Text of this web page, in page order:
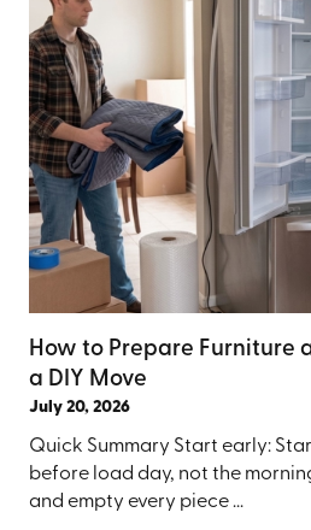
How to Prepare Furniture
a DIY Move
July 20, 2026
Quick Summary Start early:
before load day, not the
and empty every piece ...